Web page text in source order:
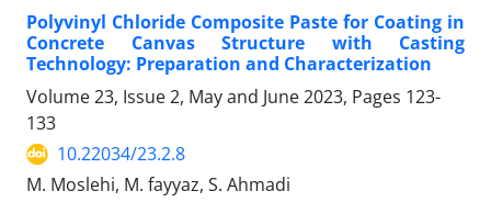
Polyvinyl Chloride Composite Paste for Coating in
Concrete Canvas Structure with Casting
Technology: Preparation and Characterization
Volume 23, Issue 2, May and June 2023, Pages 123-
133
10.22034/23.2.8
M. Moslehi, M. fayyaz, S. Ahmadi